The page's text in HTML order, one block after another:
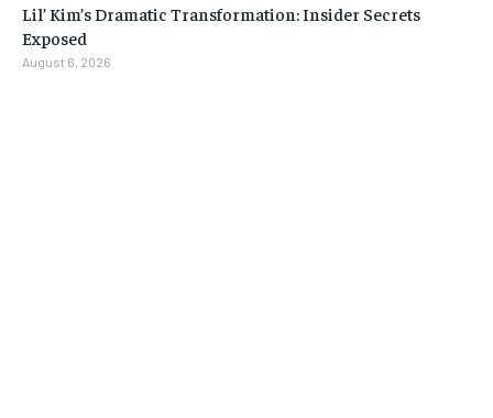
Lil’ Kim’s Dramatic Transformation: Insider Secrets
Exposed
August 6, 2026